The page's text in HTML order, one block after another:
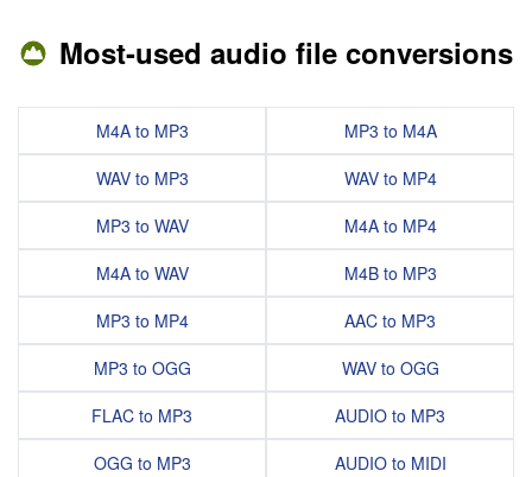
Most-used audio file conversions
M4A to MP3
WAV to MP3
MP3 to WAV
M4A to WAV
MP3 to MP4
MP3 to OGG
FLAC to MP3
OGG to MP3
MP3 to M4A
WAV to MP4
M4A to MP4
M4B to MP3
AAC to MP3
WAV to OGG
AUDIO to MP3
AUDIO to MIDI